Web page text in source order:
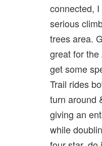
connected,
serious
trees area.
great for
get some
Trail rides
turn around
giving an
while